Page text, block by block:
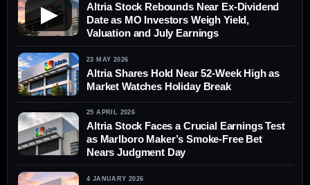
▶
Altria Stock Rebounds Near Ex-Dividend
Date as MO Investors Weigh Yield,
Valuation and July Earnings
23 MAY 2026
Altria Shares Hold Near 52-Week High as
Market Watches Holiday Break
25 APRIL 2026
Altria Stock Faces a Crucial Earnings Test
as Marlboro Maker’s Smoke-Free Bet
Nears Judgment Day
4 JANUARY 2026